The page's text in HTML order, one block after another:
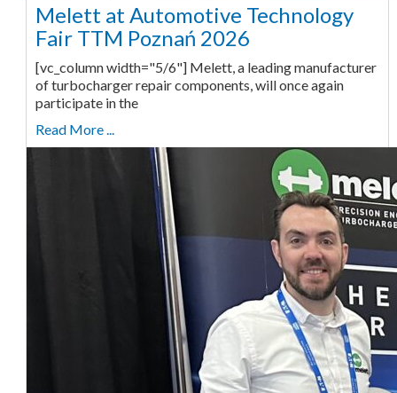
Melett at Automotive Technology
Fair TTM Poznań 2026
[vc_column width="5/6"] Melett, a leading manufacturer
of turbocharger repair components, will once again
participate in the
Read More ...